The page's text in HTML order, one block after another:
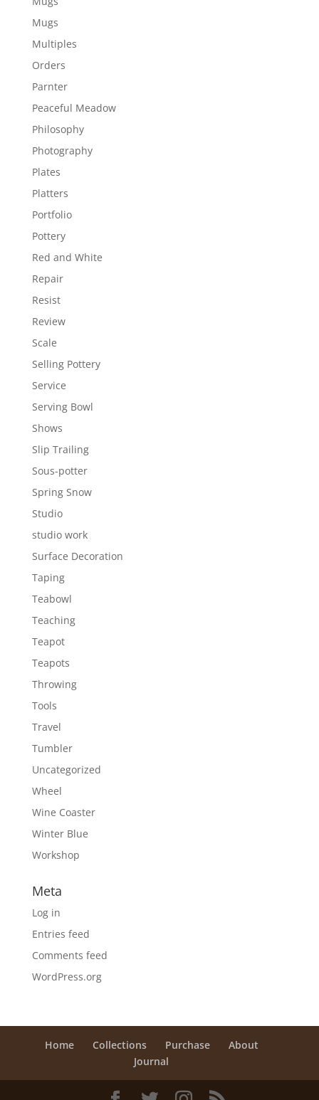
Mugs
Multiples
Orders
Parnter
Peaceful Meadow
Philosophy
Photography
Plates
Platters
Portfolio
Pottery
Red and White
Repair
Resist
Review
Scale
Selling Pottery
Service
Serving Bowl
Shows
Slip Trailing
Sous-potter
Spring Snow
Studio
studio work
Surface Decoration
Taping
Teabowl
Teaching
Teapot
Teapots
Throwing
Tools
Travel
Tumbler
Uncategorized
Wheel
Wine Coaster
Winter Blue
Workshop
Meta
Log in
Entries feed
Comments feed
WordPress.org
Home Collections Purchase
About
Journal